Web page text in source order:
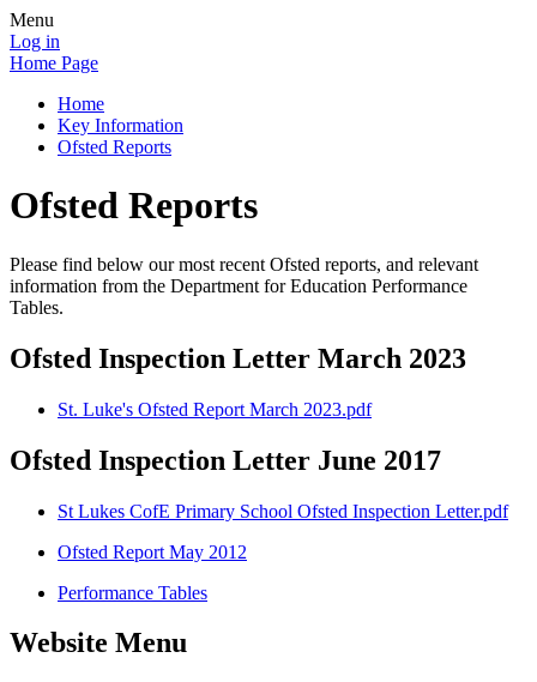
Menu
Log in
Home Page
Home
Key Information
Ofsted Reports
Ofsted Reports
Please find below our most recent Ofsted reports, and relevant
information from the Department for Education Performance
Tables.
Ofsted Inspection Letter March 2023
St. Luke's Ofsted Report March 2023.pdf
Ofsted Inspection Letter June 2017
St Lukes CofE Primary School Ofsted Inspection Letter.pdf
Ofsted Report May 2012
Performance Tables
Website Menu